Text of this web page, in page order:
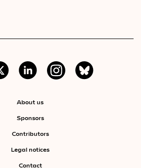
About us
Sponsors
Contributors
Legal notices
Contact